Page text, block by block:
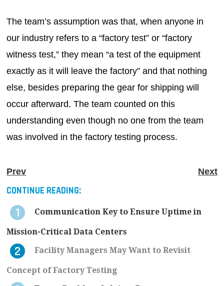
The team’s assumption was that, when anyone in
our industry refers to a “factory test” or “factory
witness test,” they mean “a test of the equipment
exactly as it will leave the factory” and that nothing
else, besides preparing the gear for shipping will
occur afterward. The team counted on this
understanding even though no one from the team
was involved in the factory testing process.
Prev Next
CONTINUE READING:
Communication Key to Ensure Uptime in
Mission-Critical Data Centers
Facility Managers May Want to Revisit
Concept of Factory Testing